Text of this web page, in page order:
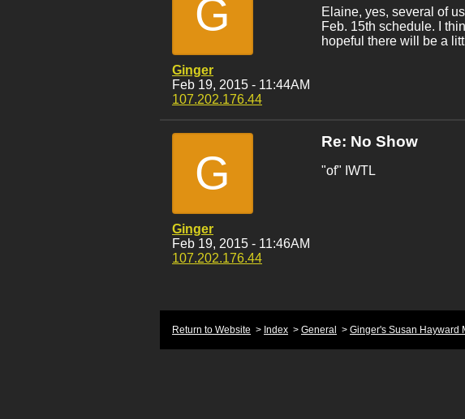
G
Ginger
Feb 19, 2015 - 11:44AM
107.202.176.44
Elaine, yes, several of
Feb. 15th schedule. I
hopeful there will be a
G
Ginger
Feb 19, 2015 - 11:46AM
107.202.176.44
Re: No Show
"of" IWTL
Return to Website > Index > General > Ginger's Susan Hayward